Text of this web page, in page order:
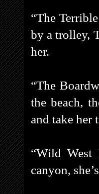
“The
by a trolley,
her.
“The
the beach,
and take her
“Wild West
canyon,